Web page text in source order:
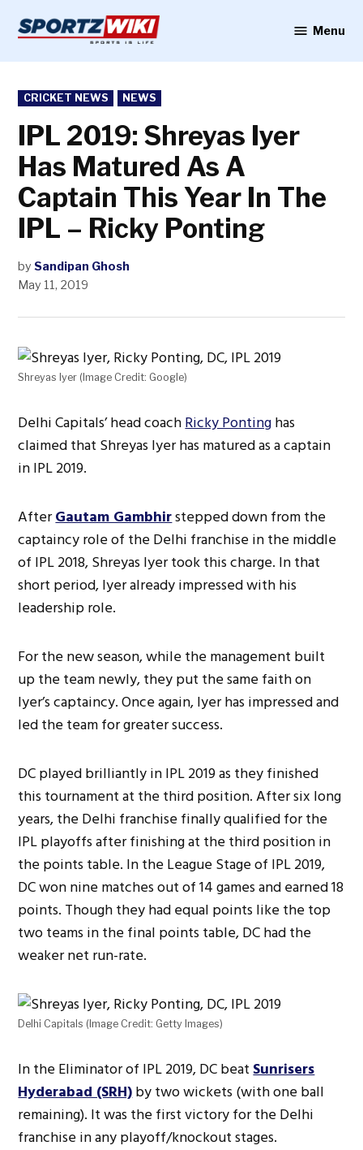
content
Menu
POSTED
IN
CRICKET NEWS NEWS
IPL 2019: Shreyas Iyer
Has Matured As A
Captain This Year In The
IPL – Ricky Ponting
by Sandipan Ghosh
May 11, 2019
Shreyas Iyer (Image Credit: Google)
Delhi Capitals’ head coachRicky Pontinghas
claimed that Shreyas Iyer has matured as a captain
in IPL 2019.
AfterGautam Gambhirstepped down from the
captaincy role of the Delhi franchise in the middle
of IPL 2018, Shreyas Iyer took this charge. In that
short period, Iyer already impressed with his
leadership role.
For the new season, while the management built
up the team newly, they put the same faith on
Iyer’s captaincy. Once again, Iyer has impressed and
led the team for greater success.
DC played brilliantly in IPL 2019 as they finished
this tournament at the third position. After six long
years, the Delhi franchise finally qualified for the
IPL playoffs after finishing at the third position in
the points table. In the League Stage of IPL 2019,
DC won nine matches out of 14 games and earned 18
points. Though they had equal points like the top
two teams in the final points table, DC had the
weaker net run-rate.
Delhi Capitals (Image Credit: Getty Images)
In the Eliminator of IPL 2019, DC beatSunrisers
Hyderabad (SRH)by two wickets (with one ball
remaining). It was the first victory for the Delhi
franchise in any playoff/knockout stages.